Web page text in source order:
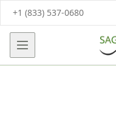
+1 (833) 537-0680
Open main menu